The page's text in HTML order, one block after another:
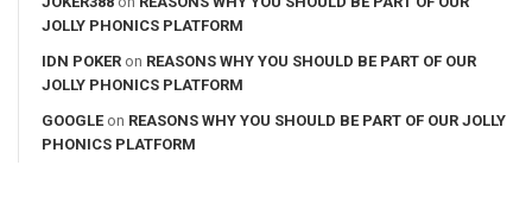
JOLLY PHONICS PLATFORM
IDN POKER on REASONS WHY YOU SHOULD BE PART OF OUR
JOLLY PHONICS PLATFORM
GOOGLE on REASONS WHY YOU SHOULD BE PART OF OUR JOLLY
PHONICS PLATFORM